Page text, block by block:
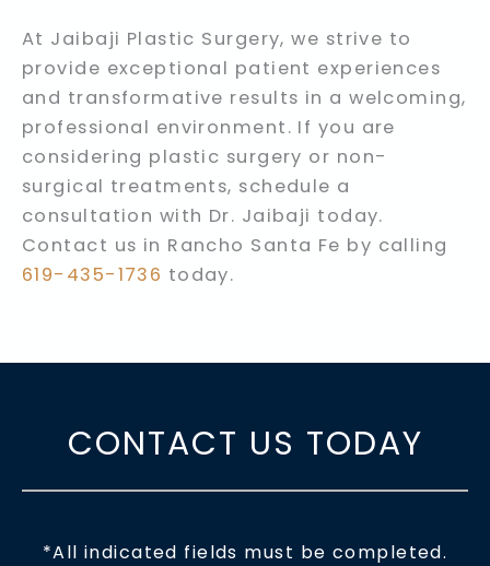
At Jaibaji Plastic Surgery, we strive to
provide exceptional patient experiences
and transformative results in a welcoming,
professional environment. If you are
considering plastic surgery or non-
surgical treatments, schedule a
consultation with Dr. Jaibaji today.
Contact us in Rancho Santa Fe by calling
619-435-1736 today.
CONTACT US TODAY
*All indicated fields must be completed.